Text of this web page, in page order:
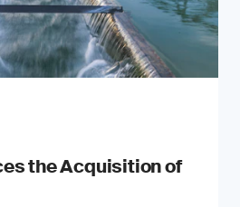
the Acquisition of